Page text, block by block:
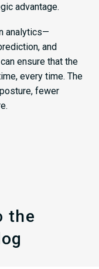
advantage.
analytics—
and
ensure that the
every time. The
fewer
the